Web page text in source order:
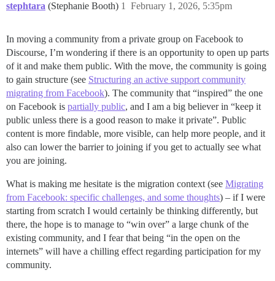
stephtara (Stephanie Booth) February 1, 2026, 5:35pm
1
In moving a community from a private group on Facebook to
Discourse, I’m wondering if there is an opportunity to open up parts
of it and make them public. With the move, the community is going
to gain structure (see Structuring an active support community
migrating from Facebook). The community that “inspired” the one
on Facebook is partially public, and I am a big believer in “keep it
public unless there is a good reason to make it private”. Public
content is more findable, more visible, can help more people, and it
also can lower the barrier to joining if you get to actually see what
you are joining.
What is making me hesitate is the migration context (see Migrating
from Facebook: specific challenges, and some thoughts) – if I were
starting from scratch I would certainly be thinking differently, but
there, the hope is to manage to “win over” a large chunk of the
existing community, and I fear that being “in the open on the
internets” will have a chilling effect regarding participation for my
community.